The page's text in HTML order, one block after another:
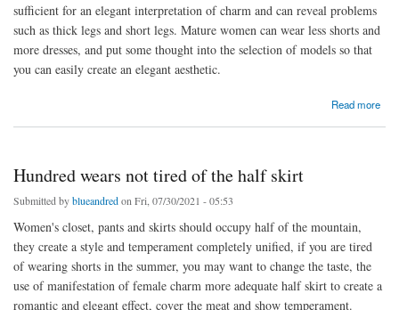
sufficient for an elegant interpretation of charm and can reveal problems
such as thick legs and short legs. Mature women can wear less shorts and
more dresses, and put some thought into the selection of models so that
you can easily create an elegant aesthetic.
Read more
Hundred wears not tired of the half skirt
Submitted byblueandredon Fri, 07/30/2021 - 05:53
Women's closet, pants and skirts should occupy half of the mountain,
they create a style and temperament completely unified, if you are tired
of wearing shorts in the summer, you may want to change the taste, the
use of manifestation of female charm more adequate half skirt to create a
romantic and elegant effect, cover the meat and show temperament.